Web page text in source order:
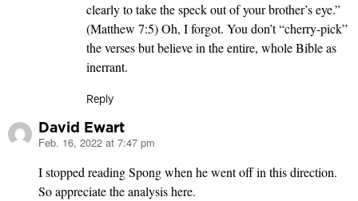
clearly to take the speck out of your brother’s eye.”
(Matthew 7:5) Oh, I forgot. You don’t “cherry-pick”
the verses but believe in the entire, whole Bible as
inerrant.
Reply
David Ewart
says:
Feb. 16, 2022 at 7:47 pm
I stopped reading Spong when he went off in this direction.
So appreciate the analysis here.